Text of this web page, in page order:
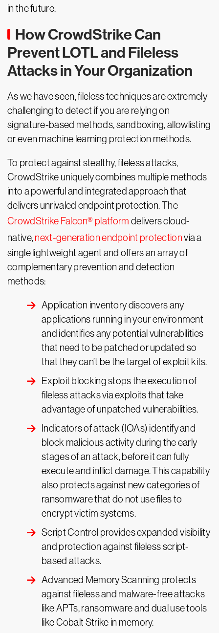
in the future.
How CrowdStrike Can
Prevent LOTL and Fileless
Attacks in Your Organization
As we have seen, fileless techniques are extremely
challenging to detect if you are relying on
signature-based methods, sandboxing, allowlisting
or even machine learning protection methods.
To protect against stealthy, fileless attacks,
CrowdStrike uniquely combines multiple methods
into a powerful and integrated approach that
delivers unrivaled endpoint protection. The
CrowdStrike Falcon® platform delivers cloud-
native,next-generation endpoint protectionvia a
single lightweight agent and offers an array of
complementary prevention and detection
methods:
Application inventory discovers any
applications running in your environment
and identifies any potential vulnerabilities
that need to be patched or updated so
that they can’t be the target of exploit kits.
Exploit blocking stops the execution of
fileless attacks via exploits that take
advantage of unpatched vulnerabilities.
Indicators of attack (IOAs) identify and
block malicious activity during the early
stages of an attack, before it can fully
execute and inflict damage. This capability
also protects against new categories of
ransomware that do not use files to
encrypt victim systems.
Script Control provides expanded visibility
and protection against fileless script-
based attacks.
Advanced Memory Scanning protects
against fileless and malware-free attacks
like APTs, ransomware and dual use tools
like Cobalt Strike in memory.